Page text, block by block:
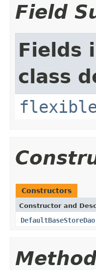
Field
Fields
class
Constructors
Constructor and
DefaultBaseStoreDao